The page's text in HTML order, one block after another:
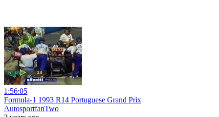
1:56:05
Formula-1 1993 R14 Portuguese Grand Prix
AutosportfanTwo